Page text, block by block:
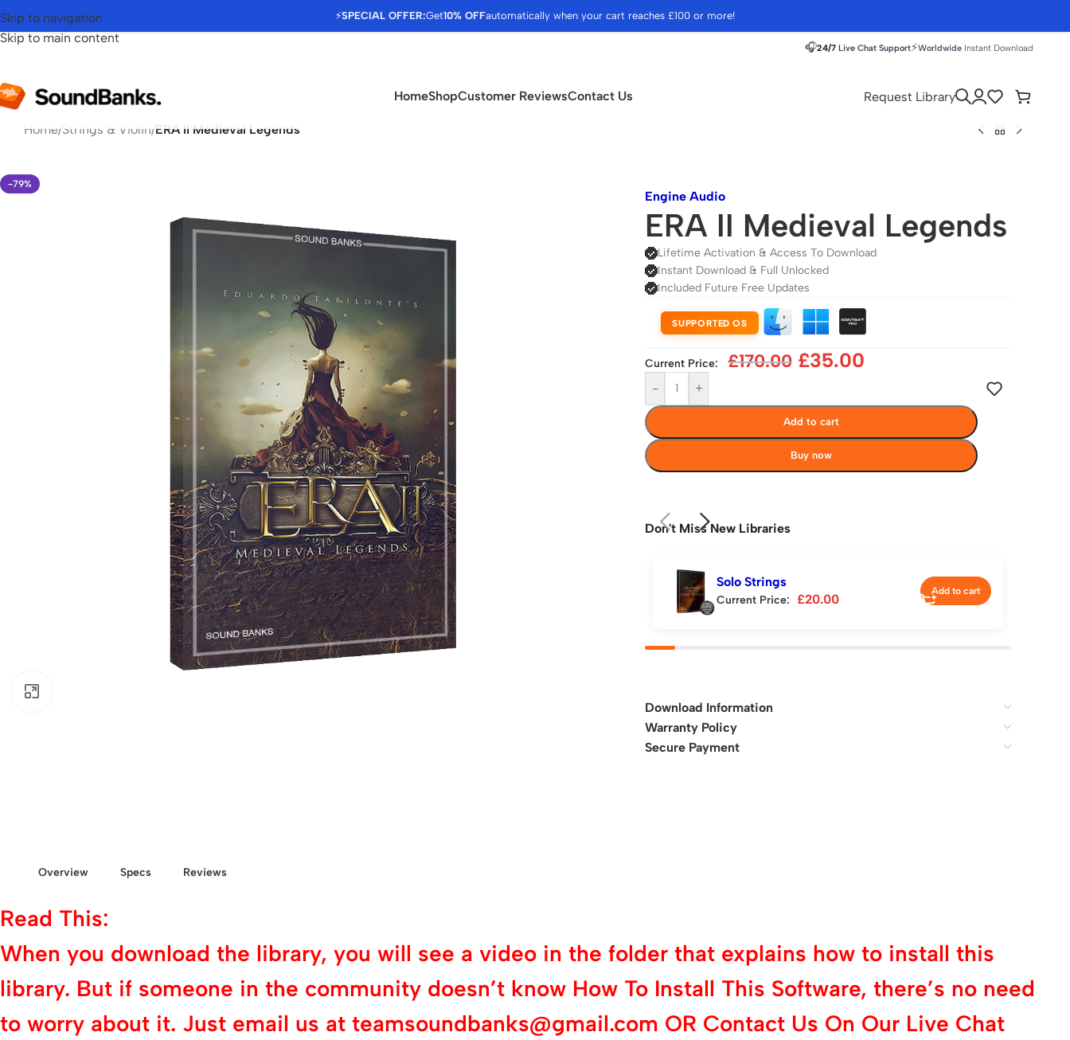
⚡SPECIAL OFFER:Get10% OFFautomatically when your cart reaches £100 or more!
Skip to navigation
Skip to main content
🎧24/7 Live Chat Support⚡Worldwide Instant Download
HomeShopCustomer ReviewsContact Us Request Library
Home/Strings & Violin/ERA II Medieval Legends
-79%
Engine Audio
ERA II Medieval Legends
Lifetime Activation & Access To Download
Instant Download & Full Unlocked
Included Future Free Updates
SUPPORTED OS
Current Price: £170.00 £35.00
- +
Add to cart
Buy now
Don't Miss New Libraries
Solo Strings
Current Price: £20.00
Add to cart
Download Information
Warranty Policy
Secure Payment
Overview Specs Reviews
Read This:
When you download the library, you will see a video in the folder that explains how to install this
library. But if someone in the community doesn’t know How To Install This Software, there’s no need
to worry about it. Just email us at teamsoundbanks@gmail.com OR Contact Us On Our Live Chat